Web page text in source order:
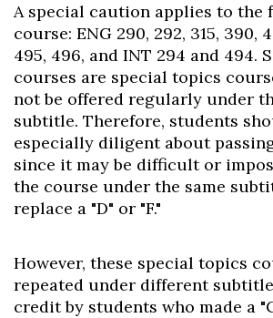
A special caution applies to the
course: ENG 290, 292, 315, 390,
495, 496, and INT 294 and 494.
courses are special topics
not be offered regularly under
subtitle. Therefore, students
especially diligent about
since it may be difficult or
the course under the same
replace a "D" or "F."
However, these special topics
repeated under different
credit by students who made a